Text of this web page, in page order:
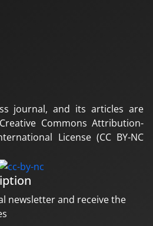
journal, and its articles are
Commons Attribution-
License (CC BY-NC
newsletter and receive the